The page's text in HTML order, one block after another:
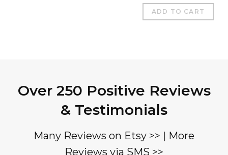
ADD TO CART
Over 250 Positive Reviews
& Testimonials
Many Reviews on Etsy >> | More
Reviews via SMS >>